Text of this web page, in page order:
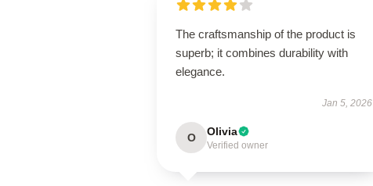
The craftsmanship of the product is
superb; it combines durability with
elegance.
Jan 5, 2026
O Olivia
Verified owner